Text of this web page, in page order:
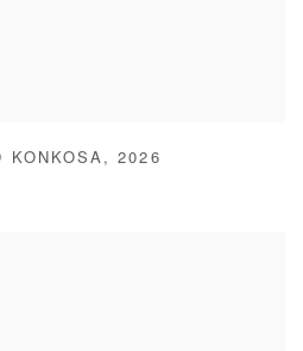
KONKOSA ,2026